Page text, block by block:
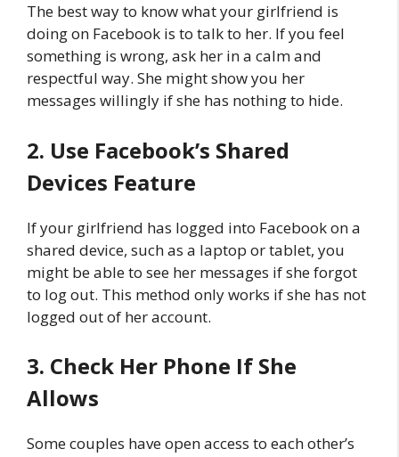
The best way to know what your girlfriend is
doing on Facebook is to talk to her. If you feel
something is wrong, ask her in a calm and
respectful way. She might show you her
messages willingly if she has nothing to hide.
2. Use Facebook’s Shared
Devices Feature
If your girlfriend has logged into Facebook on a
shared device, such as a laptop or tablet, you
might be able to see her messages if she forgot
to log out. This method only works if she has not
logged out of her account.
3. Check Her Phone If She
Allows
Some couples have open access to each other’s